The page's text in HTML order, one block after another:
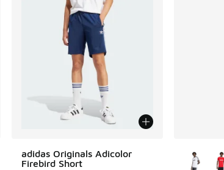
adidas Originals Adicolor
Firebird Short
SAVE A$50